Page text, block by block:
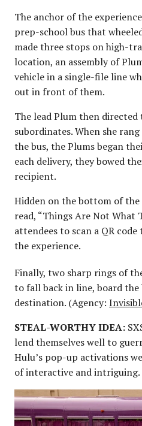
The anchor of the
prep-school bus that
made three stops on high-
location, an assembly of
vehicle in a single-file line
out in front of them.
The lead Plum then
subordinates. When she
the bus, the Plums began
each delivery, they bowed
recipient.
Hidden on the bottom of the
read, “Things Are Not What
attendees to scan a QR
the experience.
Finally, two sharp rings of
to fall back in line, board
destination. (Agency:
STEAL-WORTHY IDEA:
lend themselves well to
Hulu’s pop-up activations
of interactive and intriguing.